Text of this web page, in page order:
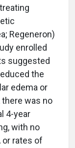
Regeneron)
enrolled
suggested
the
edema or
was no
4-year
with no
rates of